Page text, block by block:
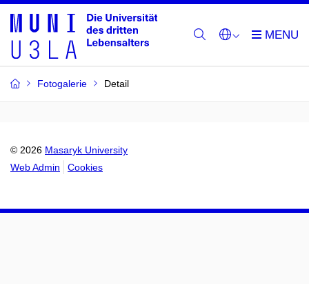
Fotogalerie Detail
© 2026 Masaryk University
Web Admin
Cookies